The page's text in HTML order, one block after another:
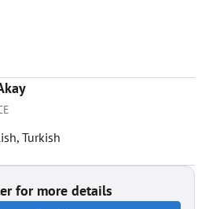
Turkish
for more details